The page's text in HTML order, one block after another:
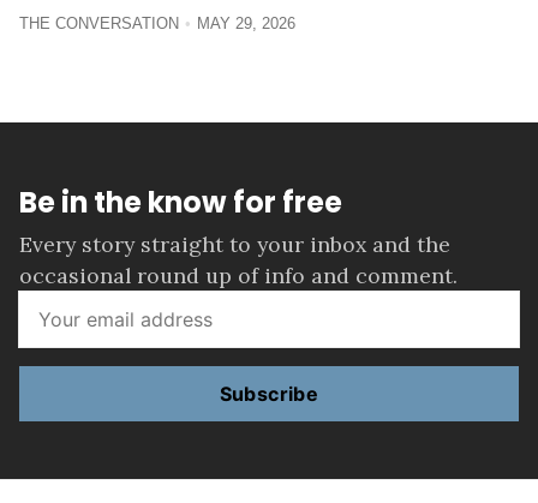
THE CONVERSATION MAY 29, 2026
Be in the know for free
Every story straight to your inbox and the
occasional round up of info and comment.
Subscribe